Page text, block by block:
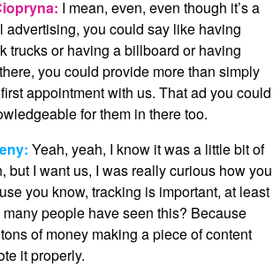
I mean, even, even though it’s a
advertising, you could say like having
trucks or having a billboard or having
you could provide more than simply
appointment with us. That ad you could
for them in there too.
Yeah, yeah, I know it was a little bit of
but I want us, I was really curious how you
you know, tracking is important, at least
people have seen this? Because
of money making a piece of content
it properly.